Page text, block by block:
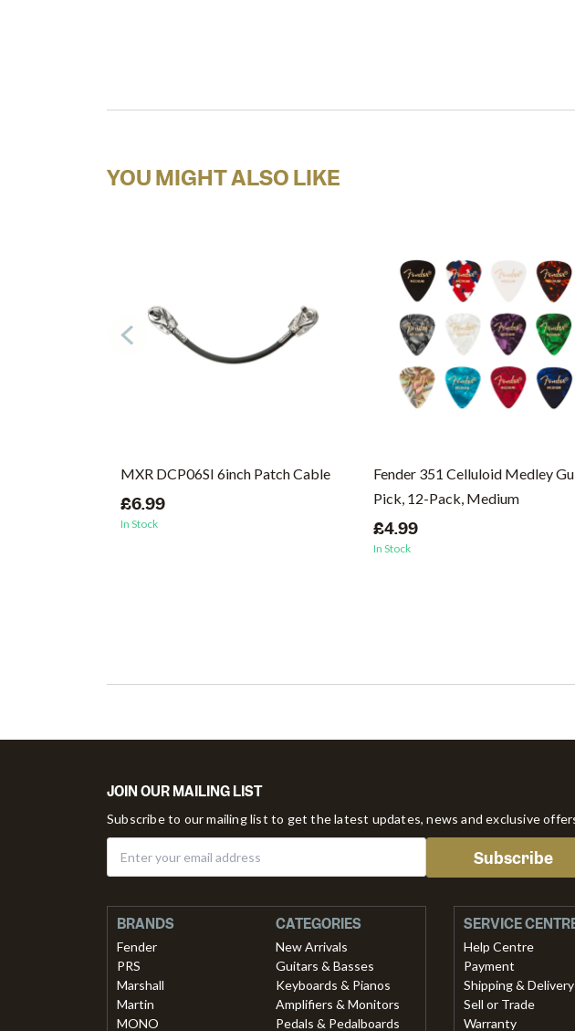
YOU MIGHT ALSO LIKE
MXR DCP06SI 6inch Patch Cable
£6.99
In Stock
Fender 351 Celluloid Medley
Pick, 12-Pack, Medium
£4.99
In Stock
JOIN OUR MAILING LIST
Subscribe to our mailing list to get the latest updates, news and exclusive
Subscribe
BRANDS
Fender
PRS
Marshall
Martin
MONO
CATEGORIES
New Arrivals
Guitars & Basses
Keyboards & Pianos
Amplifiers & Monitors
Pedals & Pedalboards
SERVICE
Help Centre
Payment
Shipping & Delivery
Sell or Trade
Warranty